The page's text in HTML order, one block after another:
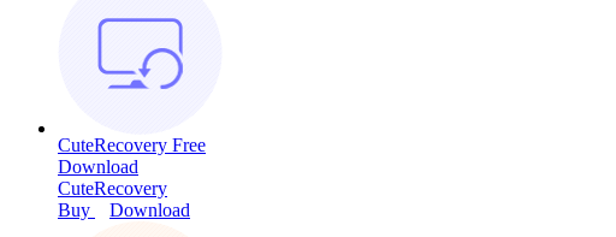
CuteRecovery Free
Download
CuteRecovery
Buy
Download